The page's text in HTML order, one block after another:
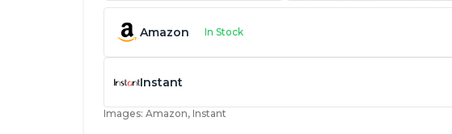
Amazon In Stock
Instant
Images: Amazon, Instant